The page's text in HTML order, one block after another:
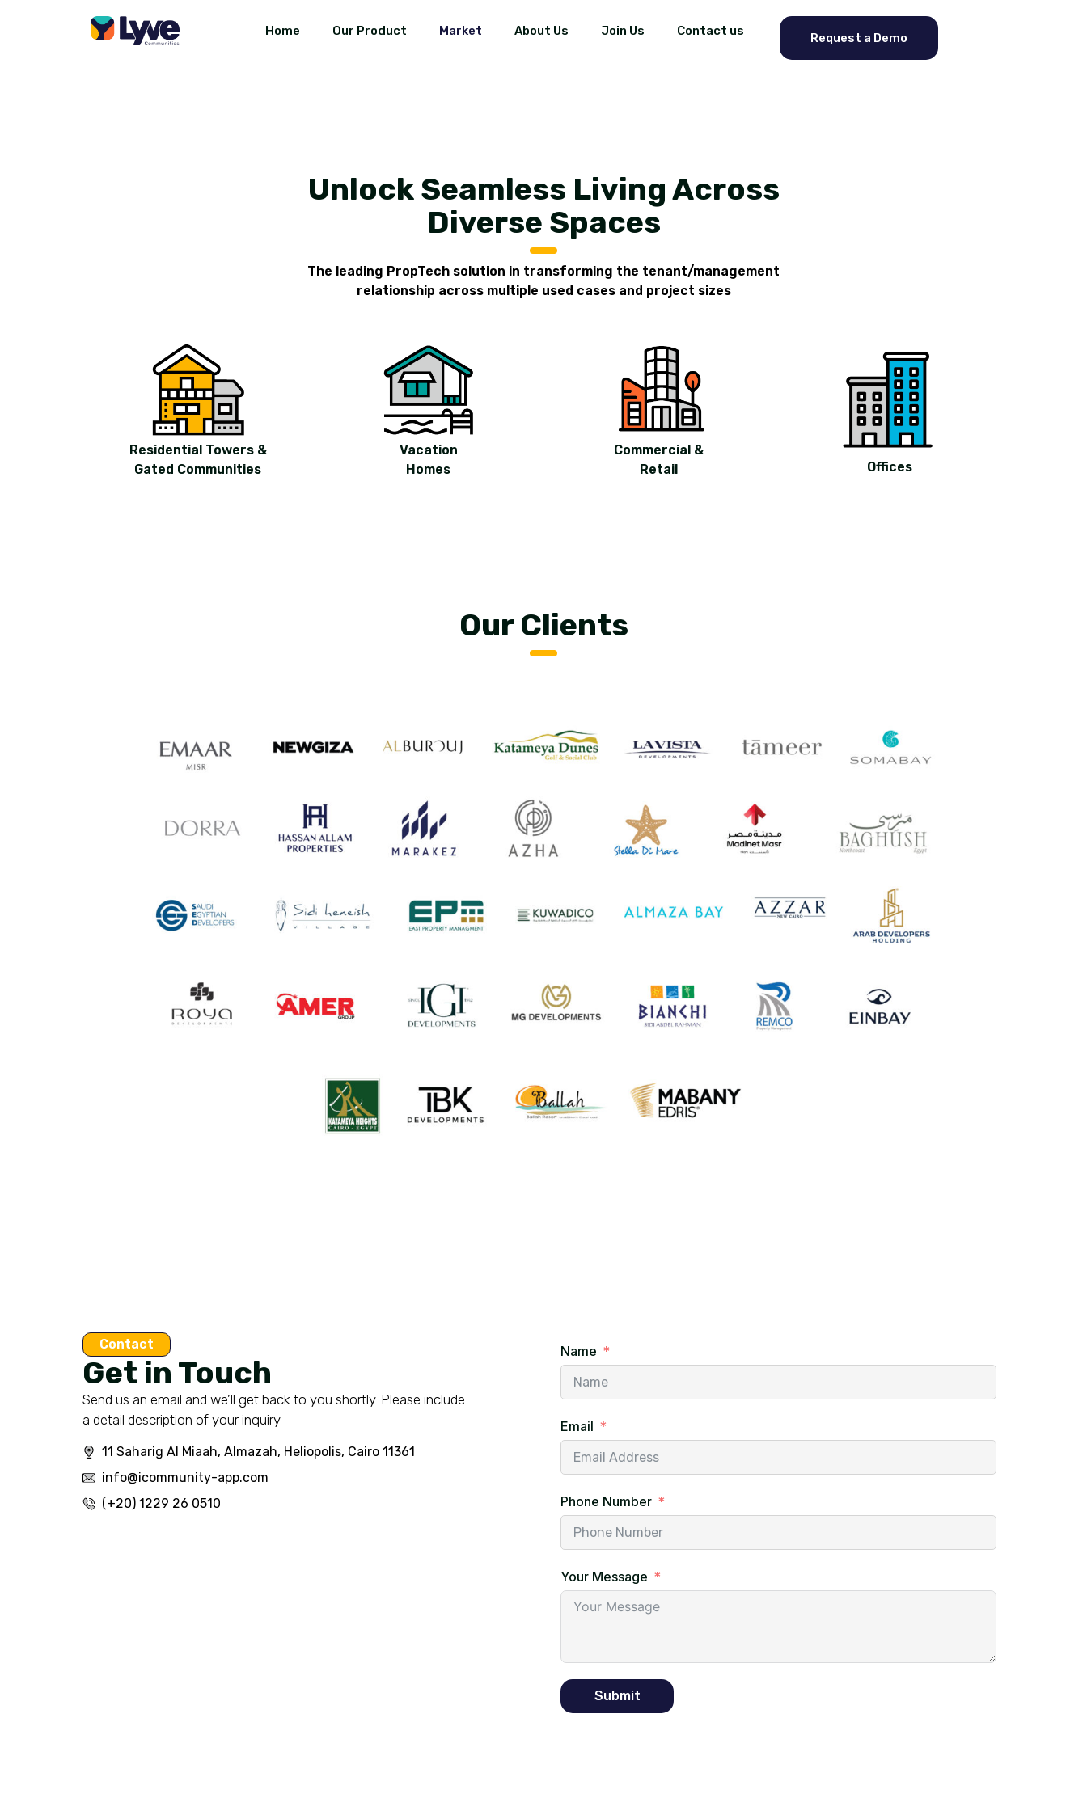
Home Our Product Market About Us Join Us Contact us Request a Demo
Unlock Seamless Living Across
Diverse Spaces
The leading PropTech solution in transforming the tenant/management
relationship across multiple used cases and project sizes
Residential Towers &
Gated Communities
Vacation
Homes
Commercial &
Retail
Offices
Our Clients
Contact
Get in Touch
Send us an email and we’ll get back to you shortly. Please include
a detail description of your inquiry
11 Saharig Al Miaah, Almazah, Heliopolis, Cairo 11361
info@icommunity-app.com
(+20) 1229 26 0510
Name
Email
Phone Number
Your Message
Submit